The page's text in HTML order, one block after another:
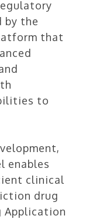
by the
that
to
enables
clinical
drug
Application